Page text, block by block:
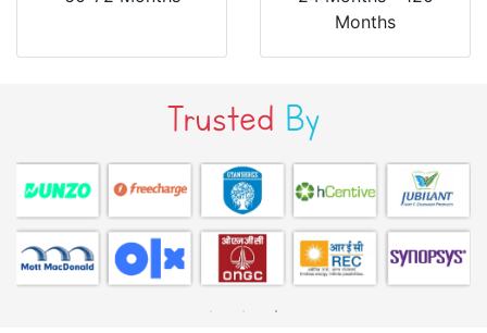
Months
Trusted By